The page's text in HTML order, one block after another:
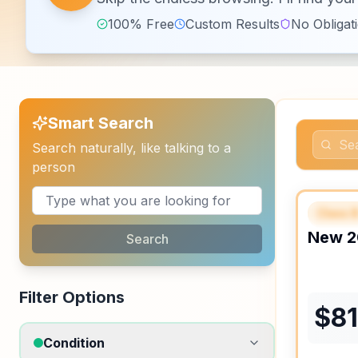
100% Free Custom Results No
Smart Search
Search naturally, like talking to a
person
Search
Filter Options
Condition
Class B
New
$